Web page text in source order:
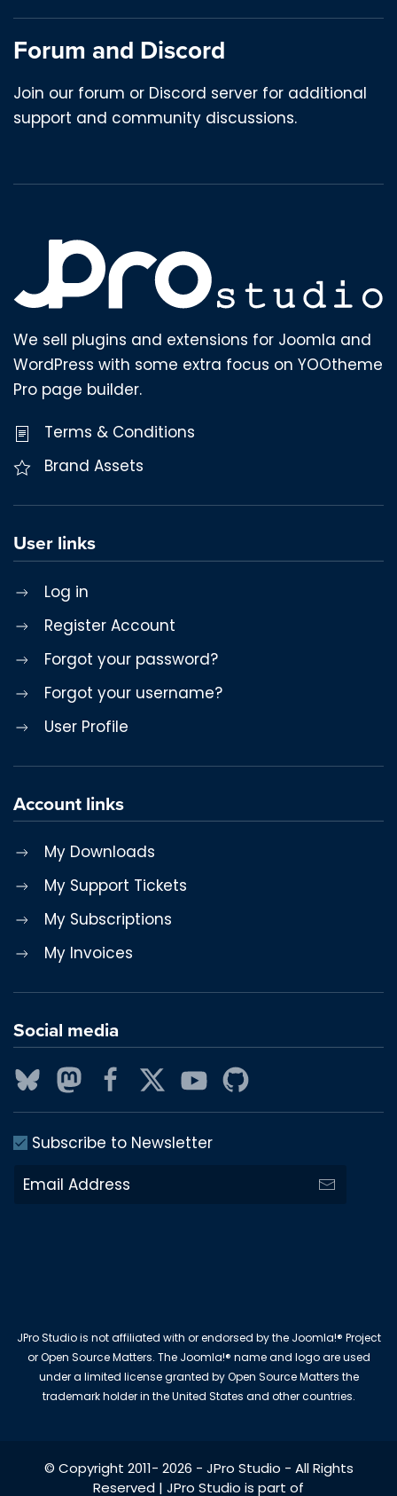
Forum and Discord
Join our forum or Discord server for additional
support and community discussions.
We sell plugins and extensions for Joomla and
WordPress with some extra focus on YOOtheme
Pro page builder.
Terms & Conditions
Brand Assets
User links
Log in
Register Account
Forgot your password?
Forgot your username?
User Profile
Account links
My Downloads
My Support Tickets
My Subscriptions
My Invoices
Social media
Subscribe to Newsletter
JPro Studio is not affiliated with or endorsed by the Joomla!® Project
or Open Source Matters. The Joomla!® name and logo are used
under a limited license granted by Open Source Matters the
trademark holder in the United States and other countries.
© Copyright 2011- 2026 - JPro Studio - All Rights
Reserved | JPro Studio is part of